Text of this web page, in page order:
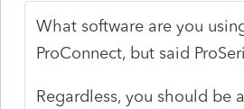
What software are you
ProConnect, but said
Regardless, you should be